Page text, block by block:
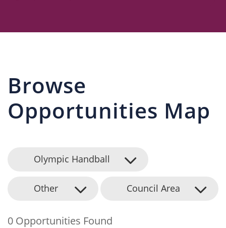
Browse
Opportunities Map
Olympic Handball
Other Council Area
0 Opportunities Found